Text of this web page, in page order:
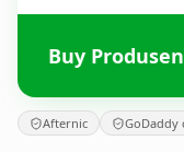
Buy
Afternic GoDaddy